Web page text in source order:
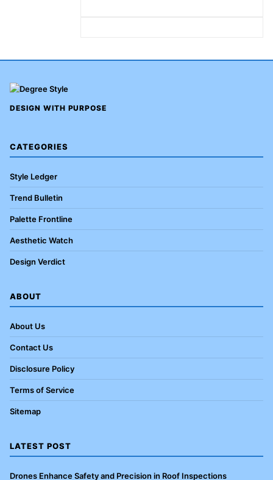
DESIGN WITH PURPOSE
CATEGORIES
Style Ledger
Trend Bulletin
Palette Frontline
Aesthetic Watch
Design Verdict
ABOUT
About Us
Contact Us
Disclosure Policy
Terms of Service
Sitemap
LATEST POST
Drones Enhance Safety and Precision in Roof Inspections